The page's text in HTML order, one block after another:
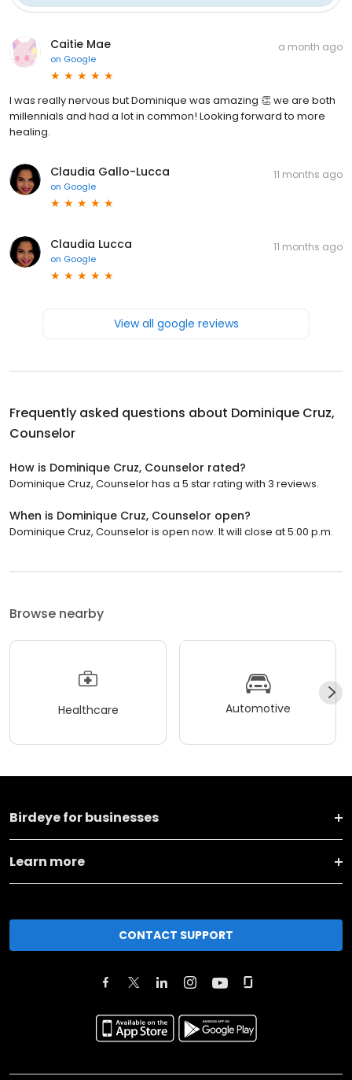
Caitie Mae
on Google
a month ago
I was really nervous but Dominique was amazing 👏 we are both
millennials and had a lot in common! Looking forward to more
healing.
Claudia Gallo-Lucca
on Google
11 months ago
Claudia Lucca
on Google
11 months ago
View all google reviews
Frequently asked questions about Dominique Cruz,
Counselor
How is Dominique Cruz, Counselor rated?
Dominique Cruz, Counselor has a 5 star rating with 3 reviews.
When is Dominique Cruz, Counselor open?
Dominique Cruz, Counselor is open now. It will close at 5:00 p.m.
Browse nearby
Healthcare Automotive
Birdeye for businesses
Learn more
CONTACT SUPPORT